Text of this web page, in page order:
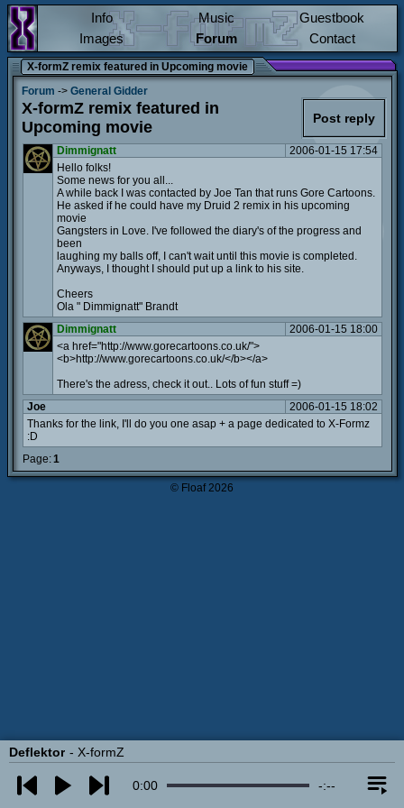
Info Music
Guestbook
Images
Forum Contact
X-formZ remix featured in Upcoming movie
Forum -> General Gidder
X-formZ remix featured in
Upcoming movie
Post reply
Dimmignatt
2006-01-15 17:54
Hello folks!
Some news for you all...
A while back I was contacted by Joe Tan that runs Gore Cartoons.
He asked if he could have my Druid 2 remix in his upcoming
movie
Gangsters in Love. I've followed the diary's of the progress and
been
laughing my balls off, I can't wait until this movie is completed.
Anyways, I thought I should put up a link to his site.
Cheers
Ola " Dimmignatt" Brandt
Dimmignatt
2006-01-15 18:00
<a href="http://www.gorecartoons.co.uk/">
<b>http://www.gorecartoons.co.uk/</b></a>
There's the adress, check it out.. Lots of fun stuff =)
Joe
2006-01-15 18:02
Thanks for the link, I'll do you one asap + a page dedicated to X-Formz
:D
Page:1
© Floaf 2026
Deflektor X-formZ
0:00 -:--